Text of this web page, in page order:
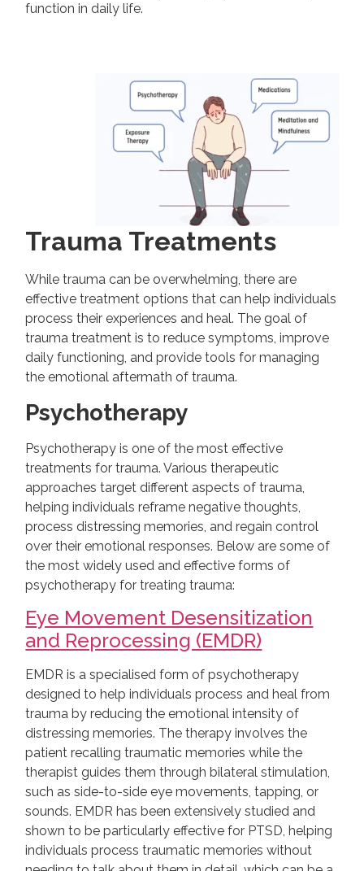
function in daily life.
Trauma Treatments
While trauma can be overwhelming, there are
effective treatment options that can help individuals
process their experiences and heal. The goal of
trauma treatment is to reduce symptoms, improve
daily functioning, and provide tools for managing
the emotional aftermath of trauma.
Psychotherapy
Psychotherapy is one of the most effective
treatments for trauma. Various therapeutic
approaches target different aspects of trauma,
helping individuals reframe negative thoughts,
process distressing memories, and regain control
over their emotional responses. Below are some of
the most widely used and effective forms of
psychotherapy for treating trauma:
Eye Movement Desensitization
and Reprocessing (EMDR)
EMDR is a specialised form of psychotherapy
designed to help individuals process and heal from
trauma by reducing the emotional intensity of
distressing memories. The therapy involves the
patient recalling traumatic memories while the
therapist guides them through bilateral stimulation,
such as side-to-side eye movements, tapping, or
sounds. EMDR has been extensively studied and
shown to be particularly effective for PTSD, helping
individuals process traumatic memories without